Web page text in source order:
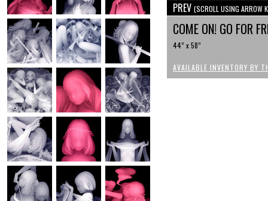
PREV (SCROLL USING ARROW
COME ON! GO FOR
44” x 58”
AVAILABLE INVENTORY BY